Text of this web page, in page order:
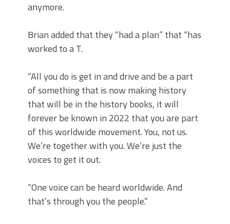
anymore.
Brian added that they “had a plan” that “has
worked to a T.
“All you do is get in and drive and be a part
of something that is now making history
that will be in the history books, it will
forever be known in 2022 that you are part
of this worldwide movement. You, not us.
We’re together with you. We’re just the
voices to get it out.
“One voice can be heard worldwide. And
that’s through you the people.”